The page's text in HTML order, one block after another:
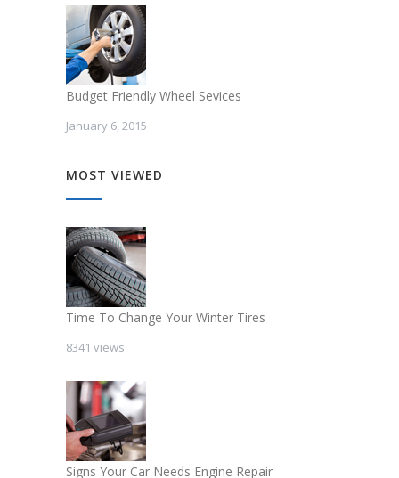
Budget Friendly Wheel Sevices
January 6, 2015
MOST VIEWED
Time To Change Your Winter Tires
8341 views
Signs Your Car Needs Engine Repair